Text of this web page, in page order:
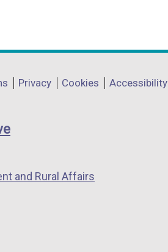
Privacy Cookies Accessibility
and Rural Affairs